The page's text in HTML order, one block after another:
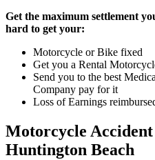
Get the maximum settlement
hard to get your:
Motorcycle or Bike fixed
Get you a Rental
Send you to the best
Company pay for it
Loss of Earnings
Motorcycle
Huntington Beach